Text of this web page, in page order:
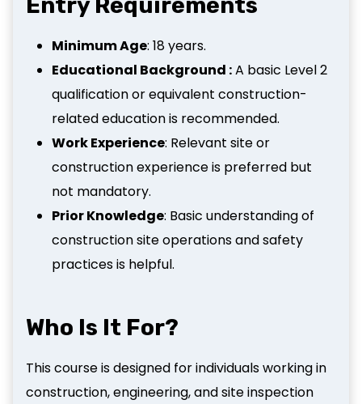
Minimum Age: 18 years.
Educational Background :A basic Level 2
qualification or equivalent construction-
related education is recommended.
Work Experience: Relevant site or
construction experience is preferred but
not mandatory.
Prior Knowledge: Basic understanding of
construction site operations and safety
practices is helpful.
Who Is It For?
This course is designed for individuals working in
construction, engineering, and site inspection